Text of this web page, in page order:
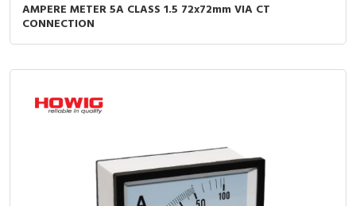
AMPERE METER 5A CLASS 1.5 72x72mm VIA CT
CONNECTION